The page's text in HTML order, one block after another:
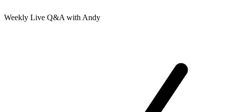
Weekly Live Q&A with Andy